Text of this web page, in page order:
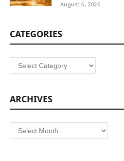
August 6, 2026
CATEGORIES
Categories
ARCHIVES
Archives